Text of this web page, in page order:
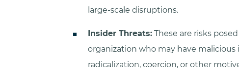
large-scale disruptions.
Insider Threats:These are risks
organization who may have
radicalization, coercion, or other